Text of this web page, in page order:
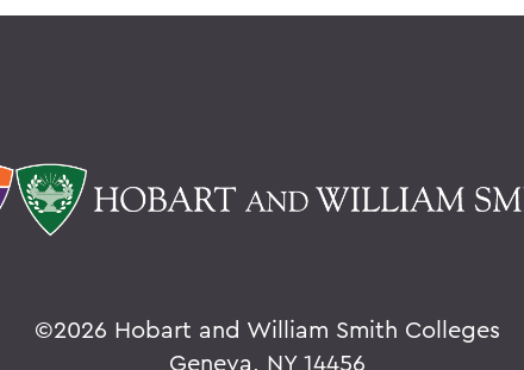
©2026 Hobart and William Smith Colleges
Geneva, NY 14456